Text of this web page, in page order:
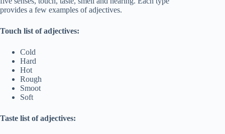
provides a few examples of adjectives.
Touch list of adjectives:
Cold
Hard
Hot
Rough
Smoot
Soft
Taste list of adjectives: